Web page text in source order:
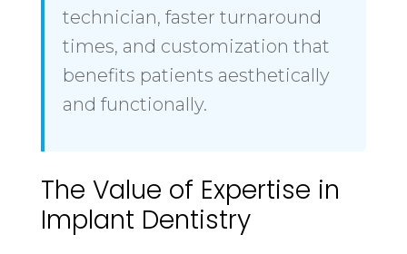
technician, faster turnaround
times, and customization that
benefits patients aesthetically
and functionally.
The Value of Expertise in
Implant Dentistry